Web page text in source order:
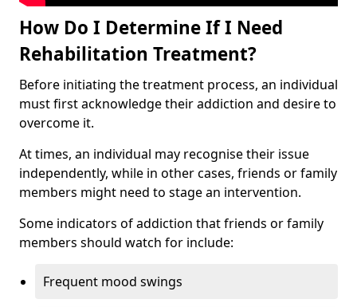
How Do I Determine If I Need
Rehabilitation Treatment?
Before initiating the treatment process, an individual
must first acknowledge their addiction and desire to
overcome it.
At times, an individual may recognise their issue
independently, while in other cases, friends or family
members might need to stage an intervention.
Some indicators of addiction that friends or family
members should watch for include:
Frequent mood swings